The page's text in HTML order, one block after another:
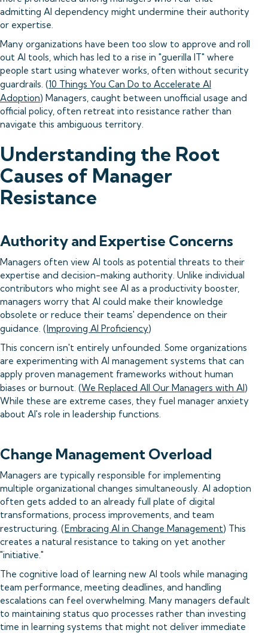
admitting AI dependency might undermine their authority
or expertise.
Many organizations have been too slow to approve and roll
out AI tools, which has led to a rise in "guerilla IT" where
people start using whatever works, often without security
guardrails. (10 Things You Can Do to Accelerate AI
Adoption) Managers, caught between unofficial usage and
official policy, often retreat into resistance rather than
navigate this ambiguous territory.
Understanding the Root
Causes of Manager
Resistance
Authority and Expertise Concerns
Managers often view AI tools as potential threats to their
expertise and decision-making authority. Unlike individual
contributors who might see AI as a productivity booster,
managers worry that AI could make their knowledge
obsolete or reduce their teams' dependence on their
guidance. (Improving AI Proficiency)
This concern isn't entirely unfounded. Some organizations
are experimenting with AI management systems that can
apply proven management frameworks without human
biases or burnout. (We Replaced All Our Managers with AI)
While these are extreme cases, they fuel manager anxiety
about AI's role in leadership functions.
Change Management Overload
Managers are typically responsible for implementing
multiple organizational changes simultaneously. AI adoption
often gets added to an already full plate of digital
transformations, process improvements, and team
restructuring. (Embracing AI in Change Management) This
creates a natural resistance to taking on yet another
"initiative."
The cognitive load of learning new AI tools while managing
team performance, meeting deadlines, and handling
escalations can feel overwhelming. Many managers default
to maintaining status quo processes rather than investing
time in learning systems that might not deliver immediate